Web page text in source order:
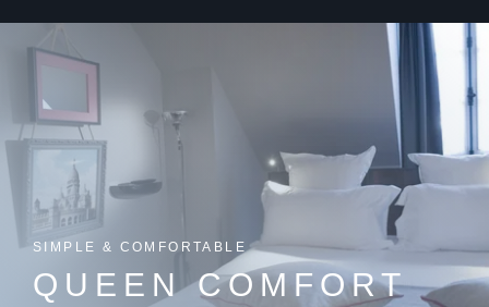
SIMPLE & COMFORTABLE
QUEEN COMFORT